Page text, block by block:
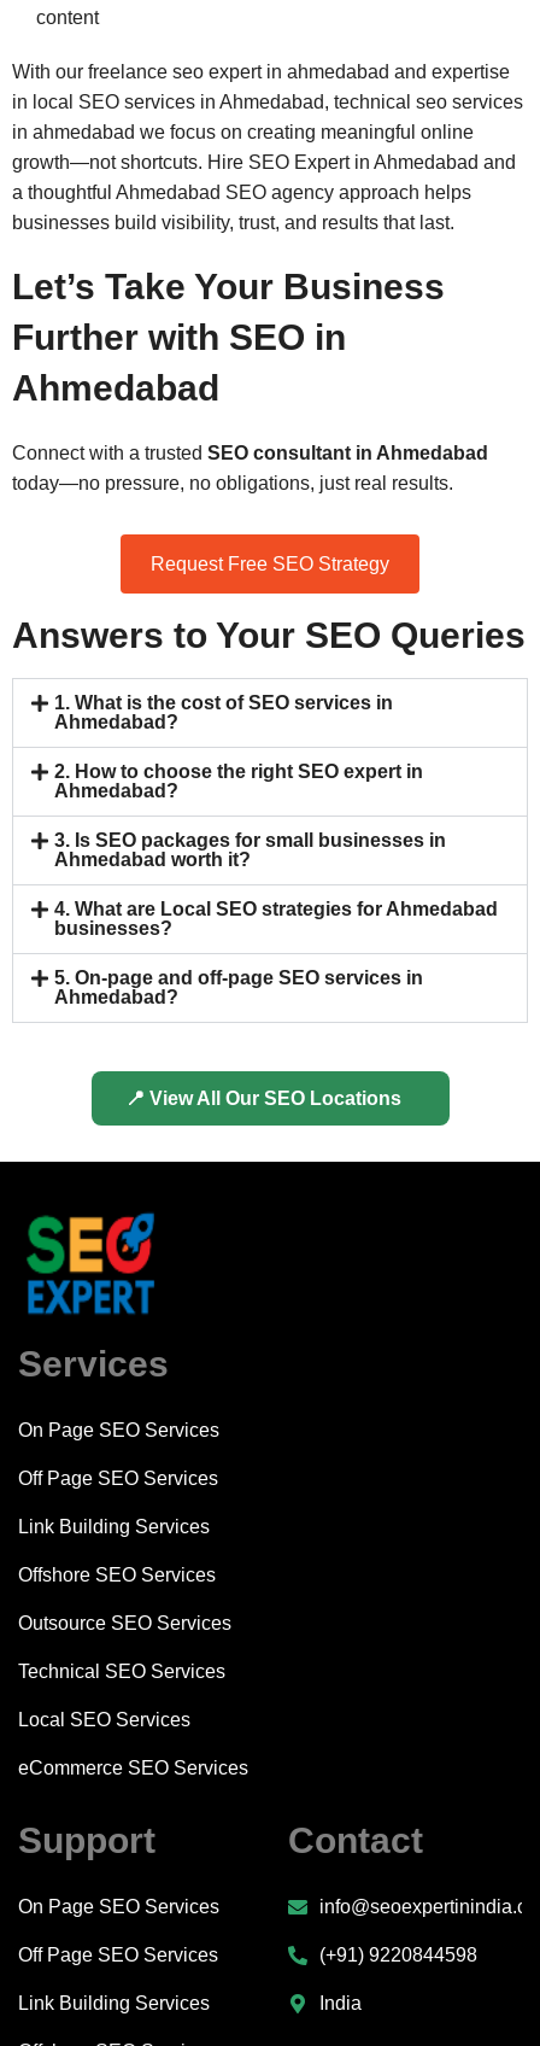
content
With our freelance seo expert in ahmedabad and expertise
in local SEO services in Ahmedabad, technical seo services
in ahmedabad we focus on creating meaningful online
growth—not shortcuts. Hire SEO Expert in Ahmedabad and
a thoughtful Ahmedabad SEO agency approach helps
businesses build visibility, trust, and results that last.
Let’s Take Your Business
Further with SEO in
Ahmedabad
Connect with a trusted SEO consultant in Ahmedabad
today—no pressure, no obligations, just real results.
Request Free SEO Strategy
Answers to Your SEO Queries
1. What is the cost of SEO services in
Ahmedabad?
2. How to choose the right SEO expert in
Ahmedabad?
3. Is SEO packages for small businesses in
Ahmedabad worth it?
4. What are Local SEO strategies for Ahmedabad
businesses?
5. On-page and off-page SEO services in
Ahmedabad?
📍 View All Our SEO Locations
Services
On Page SEO Services
Off Page SEO Services
Link Building Services
Offshore SEO Services
Outsource SEO Services
Technical SEO Services
Local SEO Services
eCommerce SEO Services
Support
On Page SEO Services
Off Page SEO Services
Link Building Services
Contact
(+91) 9220844598
India